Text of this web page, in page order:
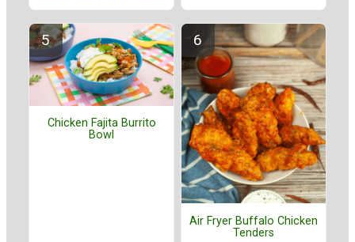
Chicken Fajita Burrito
Bowl
Air Fryer Buffalo Chicken
Tenders